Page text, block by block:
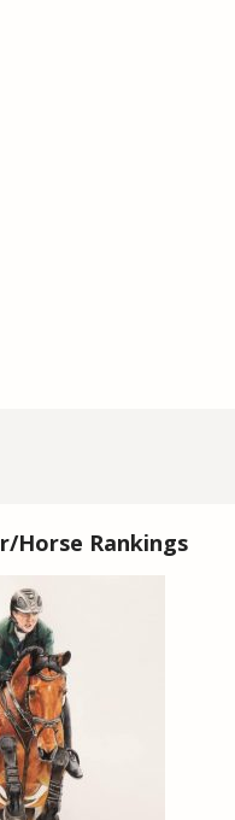
Horse Rankings